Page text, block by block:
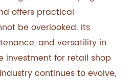
offers practical
be overlooked. Its
and versatility in
investment for retail shop
continues to evolve,